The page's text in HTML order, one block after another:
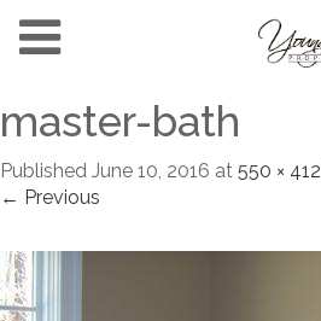
master-bath
Published June 10, 2016 at 550 × 412
← Previous